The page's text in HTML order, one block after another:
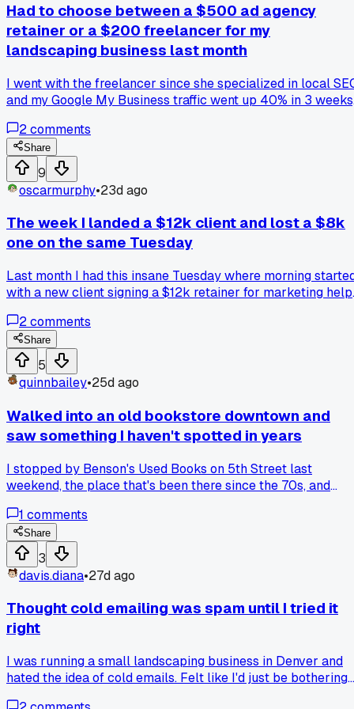
Had to choose between a $500 ad agency
retainer or a $200 freelancer for my
landscaping business last month
I went with the freelancer since she specialized in local
and my Google My Business traffic went up 40% in 3
2comments
Share
9
oscarmurphy•23d ago
The week I landed a $12k client and lost a $8k
one on the same Tuesday
Last month I had this insane Tuesday where morning
with a new client signing a $12k retainer for marketing help.
they were dropping me over a disagreement on ad spend
strategy. That week taught me how fast things can flip in
business. Has anyone else had a single day where wins and
losses hit you at the same time?
2comments
Share
5
quinnbailey•25d ago
Walked into an old bookstore downtown and
saw something I haven't spotted in years
I stopped by Benson's Used Books on 5th Street last
weekend, the place that's been there since the 70s, and
his sales instead of a computer or tablet. He told me he's
been doing it that way for 42 years and never bothered
switching because "the system works" even as foot traffic
has dropped by about 30 percent since 2019. Has anyone
else run into small businesses that refuse to update their
methods, or am I just getting old and nostalgic about
1 comments
Share
3
davis.diana•27d ago
Thought cold emailing was spam until I tried it
right
I was running a small landscaping business in Denver and
hated the idea of cold emails. Felt like I'd just be bothering